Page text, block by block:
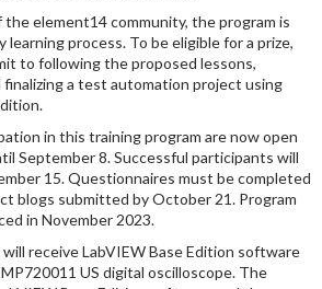
element14 community, the program is
learning process. To be eligible for a prize,
to following the proposed lessons,
finalizing a test automation project using
in this training program are now open
September 8. Successful participants will
15. Questionnaires must be completed
blogs submitted by October 21. Program
in November 2023.
receive LabVIEW Base Edition software
US digital oscilloscope. The